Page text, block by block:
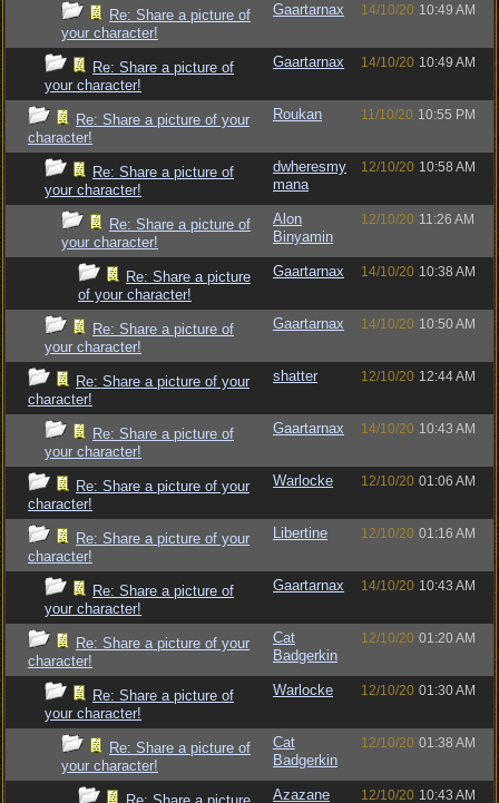
Re: Share a picture of
your character!
Gaartarnax 14/10/20 10:49 AM
Re: Share a picture of
your character!
Gaartarnax 14/10/20 10:49 AM
Re: Share a picture of your
character!
Roukan 11/10/20 10:55 PM
Re: Share a picture of
your character!
dwheresmy
mana
12/10/20 10:58 AM
Re: Share a picture of
your character!
Alon
Binyamin
12/10/20 11:26 AM
Re: Share a picture
of your character!
Gaartarnax 14/10/20 10:38 AM
Re: Share a picture of
your character!
Gaartarnax 14/10/20 10:50 AM
Re: Share a picture of your
character!
shatter 12/10/20 12:44 AM
Re: Share a picture of
your character!
Gaartarnax 14/10/20 10:43 AM
Re: Share a picture of your
character!
Warlocke 12/10/20 01:06 AM
Re: Share a picture of your
character!
Libertine 12/10/20 01:16 AM
Re: Share a picture of
your character!
Gaartarnax 14/10/20 10:43 AM
Re: Share a picture of your
character!
Cat
Badgerkin
12/10/20 01:20 AM
Re: Share a picture of
your character!
Warlocke 12/10/20 01:30 AM
Re: Share a picture of
your character!
Cat
Badgerkin
12/10/20 01:38 AM
Azazane 12/10/20 10:43 AM